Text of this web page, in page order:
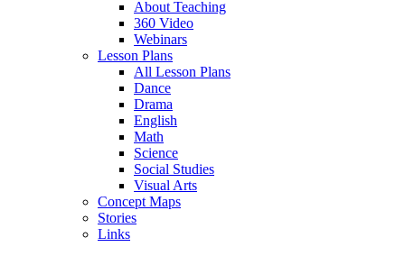
About Teaching
360 Video
Webinars
Lesson Plans
All Lesson Plans
Dance
Drama
English
Math
Science
Social Studies
Visual Arts
Concept Maps
Stories
Links